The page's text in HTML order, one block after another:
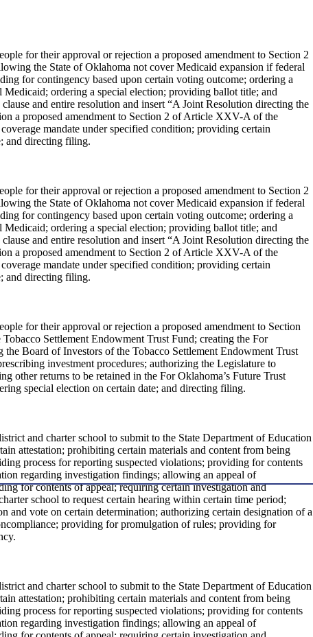
for their approval or rejection a proposed amendment to Section 2
the State of Oklahoma not cover Medicaid expansion if federal
for contingency based upon certain voting outcome; ordering a
ordering a special election; providing ballot title; and
and entire resolution and insert “A Joint Resolution directing the
a proposed amendment to Section 2 of Article XXV-A of the
mandate under specified condition; providing certain
and directing filing.
for their approval or rejection a proposed amendment to Section 2
the State of Oklahoma not cover Medicaid expansion if federal
for contingency based upon certain voting outcome; ordering a
ordering a special election; providing ballot title; and
and entire resolution and insert “A Joint Resolution directing the
a proposed amendment to Section 2 of Article XXV-A of the
mandate under specified condition; providing certain
and directing filing.
for their approval or rejection a proposed amendment to Section
Settlement Endowment Trust Fund; creating the For
Board of Investors of the Tobacco Settlement Endowment Trust
investment procedures; authorizing the Legislature to
other returns to be retained in the For Oklahoma’s Future Trust
special election on certain date; and directing filing.
and charter school to submit to the State Department of Education
attestation; prohibiting certain materials and content from being
process for reporting suspected violations; providing for contents
regarding investigation findings; allowing an appeal of
for contents of appeal; requiring certain investigation and
school to request certain hearing within certain time period;
vote on certain determination; authorizing certain designation of a
providing for promulgation of rules; providing for
and charter school to submit to the State Department of Education
attestation; prohibiting certain materials and content from being
process for reporting suspected violations; providing for contents
regarding investigation findings; allowing an appeal of